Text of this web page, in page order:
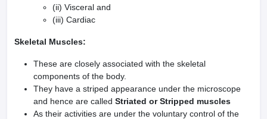
(ii) Visceral and
(iii) Cardiac
Skeletal Muscles:
These are closely associated with the skeletal
components of the body.
They have a striped appearance under the microscope
and hence are called Striated or Stripped muscles
As their activities are under the voluntary control of the